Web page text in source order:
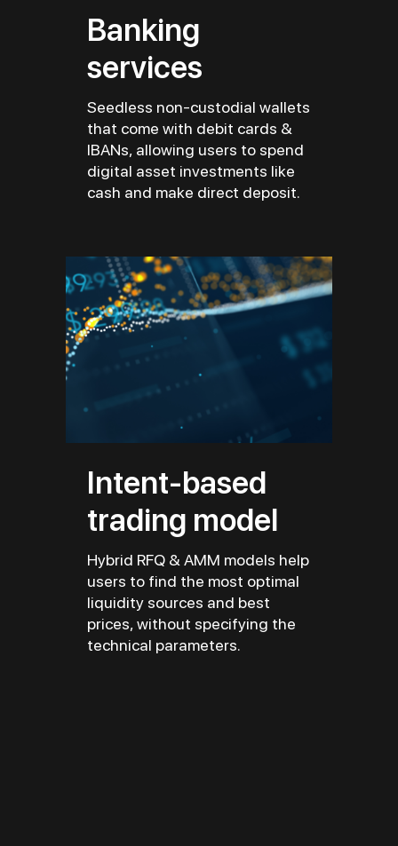
Banking
services
Seedless non-custodial wallets
that come with debit cards &
IBANs, allowing users to spend
digital asset investments like
cash and make direct deposit.
Intent-based
trading model
Hybrid RFQ & AMM models help
users to find the most optimal
liquidity sources and best
prices, without specifying the
technical parameters.